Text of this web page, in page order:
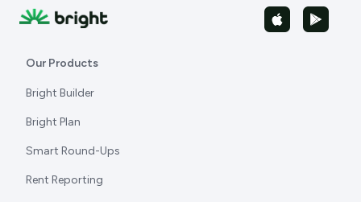
Our Products
Bright Builder
Bright Plan
Smart Round-Ups
Rent Reporting